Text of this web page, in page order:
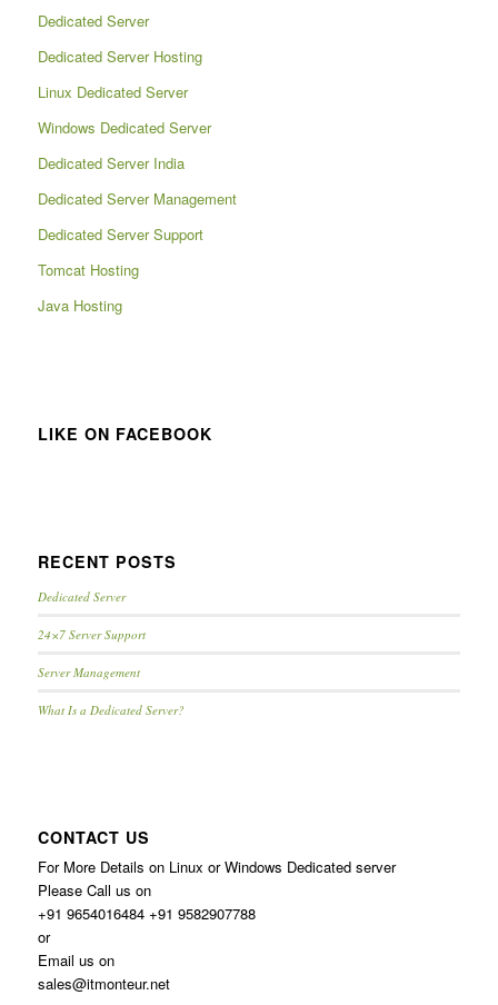
Dedicated Server
Dedicated Server Hosting
Linux Dedicated Server
Windows Dedicated Server
Dedicated Server India
Dedicated Server Management
Dedicated Server Support
Tomcat Hosting
Java Hosting
LIKE ON FACEBOOK
RECENT POSTS
Dedicated Server
24×7 Server Support
Server Management
What Is a Dedicated Server?
CONTACT US
For More Details on Linux or Windows Dedicated server
Please Call us on
+91 9654016484 +91 9582907788
or
Email us on
sales@itmonteur.net